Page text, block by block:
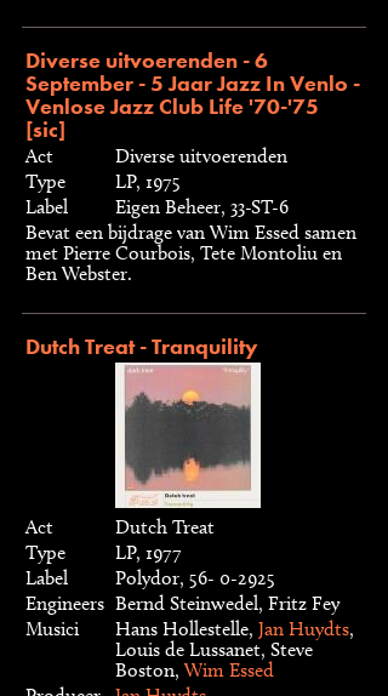
Diverse uitvoerenden - 6
September - 5 Jaar Jazz In Venlo -
Venlose Jazz Club Life '70-'75
[sic]
Act
Diverse uitvoerenden
Type
LP, 1975
Label
Eigen Beheer, 33-ST-6
Bevat een bijdrage van Wim Essed samen
met Pierre Courbois, Tete Montoliu en
Ben Webster.
Dutch Treat - Tranquility
Act
Dutch Treat
Type
LP, 1977
Label
Polydor, 56- 0-2925
Engineers Bernd Steinwedel, Fritz Fey
Musici
Hans Hollestelle, Jan Huydts,
Louis de Lussanet, Steve
Boston,Wim Essed